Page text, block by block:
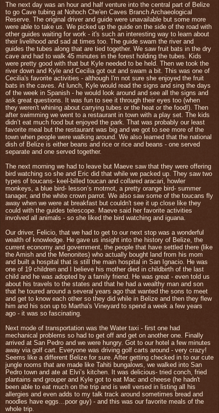
The next day was an hour and half venture into the central part of Belize
to go Cave tubing at Nohoch Che'en Caves Branch Archaeological
Reserve. The original driver and guide were unavailable but some more
were able to take us. We picked up the guide on the side of the road with
other guides waiting for work - it's such an interesting way to learn about
their livelihood and sad at times too. The guide swam the river and
guides the tubes along that are tied together. We saw fruit bats in the dry
cave and had to walk 45 minutes in the forest holding the tubes. Kids
were pretty good with that but Kyle needed to be held. Then we took the
river down and Kyle and Cecilia got out and swam a bit. This was one of
Cecilia's favorite activities - although I'm not sure she enjoyed the fruit
bats in the caves. At lunch, Kyle would read the signs and sing the days
of the week in Spanish - he would look around and see all the signs and
ask great questions. It was fun to see it through their eyes too (when
they weren't whining about carrying tubes or the heat or the food!). Then
after swimming we went to a restaurant in town with a play set. The kids
didn’t eat much food but enjoyed the park. That was probably our least
favorite meal but the restaurant was big and we got to see more of the
town when people were walking around. We also learned that the national
dish of Belize is either beans and rice or rice and beans - one served
separate and one served together.
The next morning we had to leave but Maeve saw that they were offering
bird watching so she and Eric did that while we packed up. They saw two
types of toucans- keel-billed toucan and collared aracari, howler
monkeys, a blue bird- lesson’s motmot, a pretty orange bird- summer
tanager, and the white crown parrot. We also saw some of the toucans fly
away when we were at breakfast but couldn't see it up close like they
could with the guides telescope. Maeve said her favorite activities
involved all animals - so she liked the bird watching and iguana.
Our driver, Felicio, that we had to get to our next stop was a wonderful
wealth of knowledge. He gave us insight into the history of Belize, the
current economy and government, the people that have settled there (like
the Amish and the Menonites) who actually bought land from his mom
and built a hospital that is still the main hospital in San Ignacio. He was
one of 19 children and I believe his mother died in childbirth of the last
child and he was adopted by a family friend. He was great - even told us
about his travels to the states and that he had a wealthy man and son
that he toured around a several years ago that wanted the sons to meet
and get to know each other so they did while in Belize and then they flew
him and his son up to Martha's Vineyard to spend a week a few years
ago - it was so fascinating.
Next mode of transportation was the Water taxi - first one had
mechanical problems so had to get off and get on another one. Finally
arrived at San Pedro and we were hungry. Got to our hotel a few minutes
away via golf cart. Everyone was driving golf carts around - very crazy!
Seems like a different Belize for sure. After getting checked in to our cute
jungle rooms that are made like Tahiti bungalows, we walked into San
Pedro town and ate at Elvi’s kitchen. It was delicious- tried conch, fried
plantains and grouper and Kyle got to eat Mac and cheese (he hadn't
been able to eat much on the trip and is well versed in listing all his
allergies and even adds to my talk track around sometimes bread and
noodles have eggs…poor guy) - and this was our favorite meals of the
whole trip.